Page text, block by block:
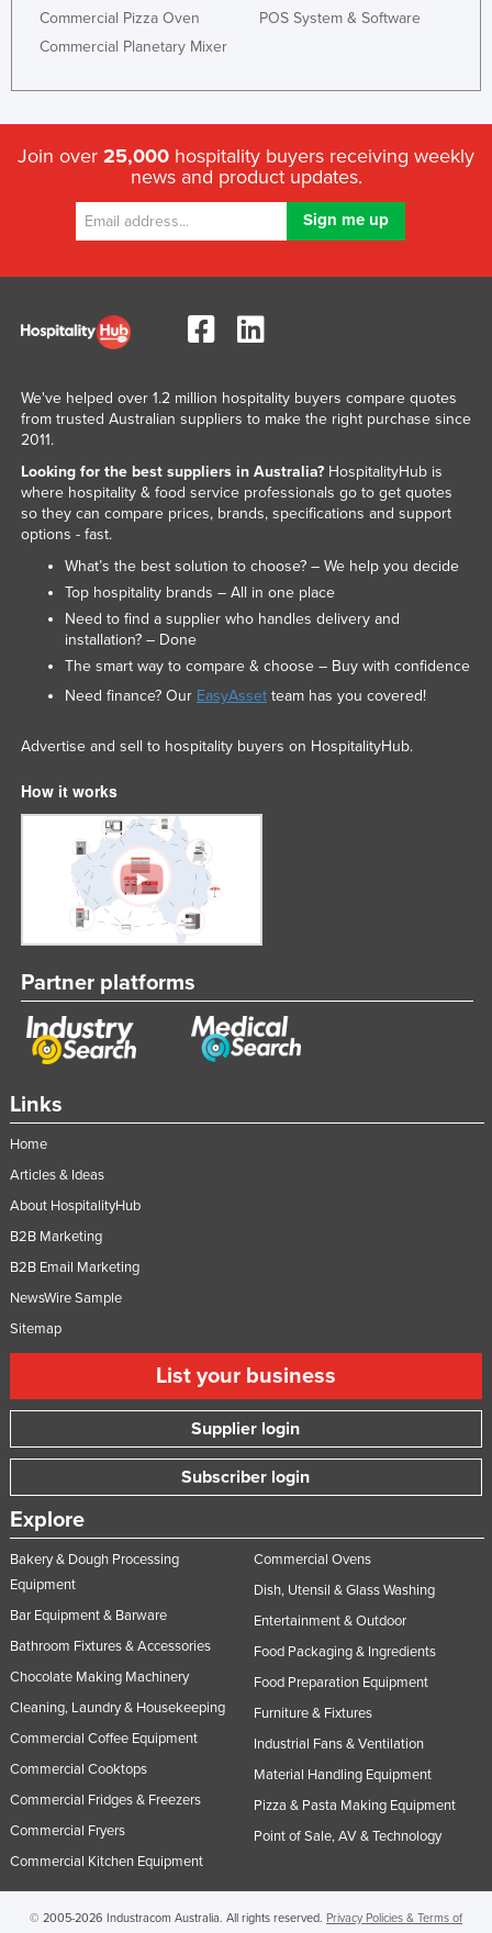
Sudan
Switzerland
Taiwan
Tajikistan
Tanzania
Thailand
Togo
Trinidad and Tobago
Tunisia
Turkmenistan
Tuvalu
Ukraine
United Kingdom
United States
Uruguay
Uzbekistan
Vanuatu
Venezuela
Yemen
Zambia
Zimbabwe
Commercial Pizza Oven
Commercial Planetary Mixer
POS System & Software
Join over 25,000 hospitality buyers receiving weekly
news and product updates.
Links
Home
Articles & Ideas
About HospitalityHub
B2B Marketing
B2B Email Marketing
NewsWire Sample
Sitemap
List your business
Supplier login
Subscriber login
Explore
Bakery & Dough Processing
Equipment
Bar Equipment & Barware
Bathroom Fixtures & Accessories
Chocolate Making Machinery
Cleaning, Laundry & Housekeeping
Commercial Coffee Equipment
Commercial Cooktops
Commercial Fridges & Freezers
Commercial Fryers
Commercial Kitchen Equipment
Commercial Ovens
Dish, Utensil & Glass Washing
Entertainment & Outdoor
Food Packaging & Ingredients
Food Preparation Equipment
Furniture & Fixtures
Industrial Fans & Ventilation
Material Handling Equipment
Pizza & Pasta Making Equipment
Point of Sale, AV & Technology
We've helped over 1.2 million hospitality buyers compare quotes
from trusted Australian suppliers to make the right purchase since
2011.
Looking for the best suppliers in Australia?HospitalityHub is
where hospitality & food service professionals go to get quotes
so they can compare prices, brands, specifications and support
options - fast.
What’s the best solution to choose? – We help you decide
Top hospitality brands – All in one place
Need to find a supplier who handles delivery and
installation? – Done
The smart way to compare & choose – Buy with confidence
Need finance? Our EasyAssetteam has you covered!
Advertise and sell to hospitality buyers on HospitalityHub.
How it works
Partner platforms
© 2005-2026 Industracom Australia. All rights reserved. Privacy Policies & Terms of